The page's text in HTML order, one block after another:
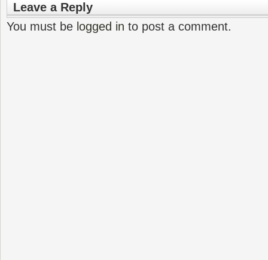
Leave a Reply
You must be logged in to post a comment.